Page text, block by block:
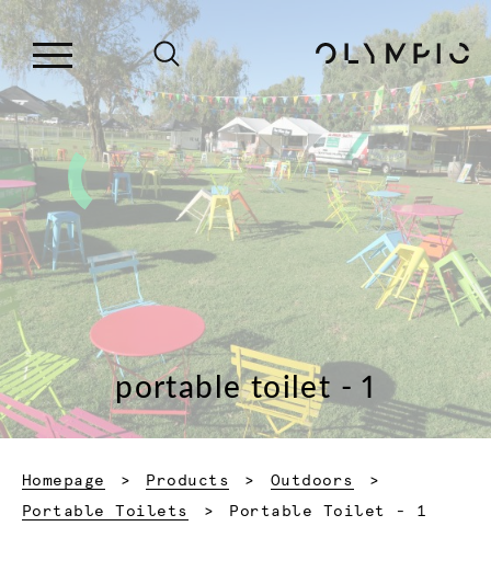
portable toilet - 1
Homepage Products
Outdoors
Portable Toilets
Current:
Portable Toilet - 1